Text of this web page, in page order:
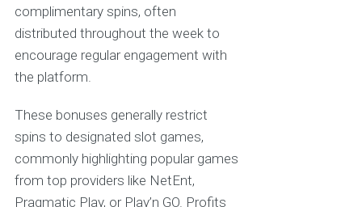
complimentary spins, often
distributed throughout the week to
encourage regular engagement with
the platform.
These bonuses generally restrict
spins to designated slot games,
commonly highlighting popular games
from top providers like NetEnt,
Pragmatic Play, or Play’n GO. Profits